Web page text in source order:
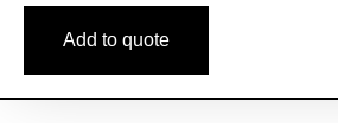
Add to quote